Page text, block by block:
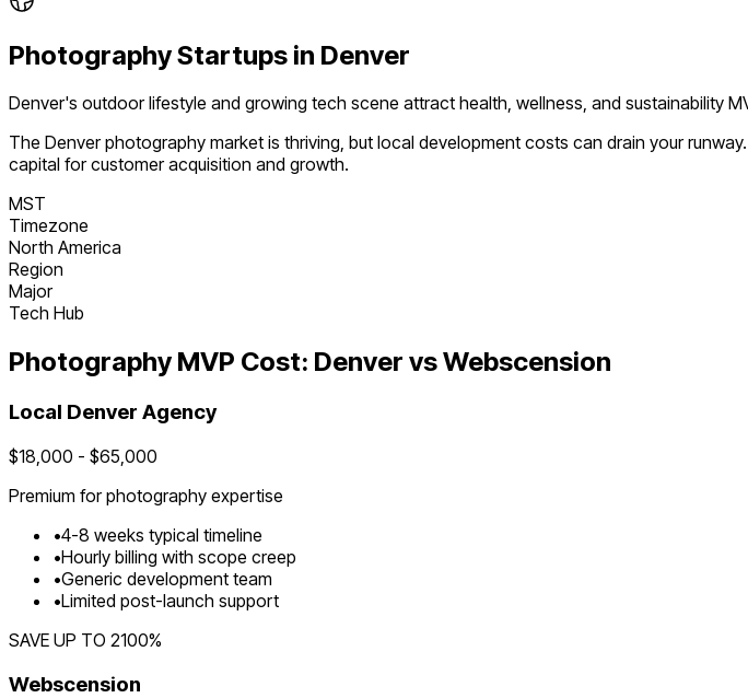
PhotographyStartups in Denver
Denver's outdoor lifestyle and growing tech scene attract health, wellness, and sustainability
The Denver photography market is thriving, but local development costs can drain your
capital for customer acquisition and growth.
MST
Timezone
North America
Region
Major
Tech Hub
Photography MVP Cost: Denver vs Webscension
Local Denver Agency
$18,000 - $65,000
Premium forphotography expertise
•4-8 weeks typical timeline
•Hourly billing with scope creep
•Generic development team
•Limited post-launch support
SAVE UP TO 2100%
Webscension